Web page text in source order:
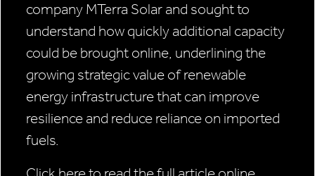
company MTerra Solar and sought to
understand how quickly additional capacity
could be brought online, underlining the
growing strategic value of renewable
energy infrastructure that can improve
resilience and reduce reliance on imported
fuels.